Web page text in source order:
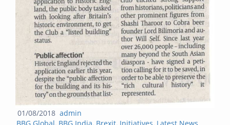
Posted
on
01/08/2018 Author
admin
Categories